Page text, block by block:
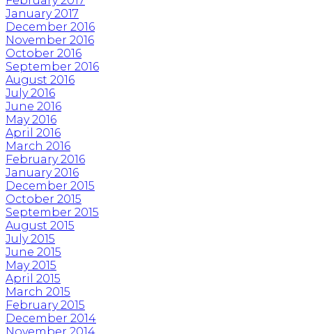
January 2017
December 2016
November 2016
October 2016
September 2016
August 2016
July 2016
June 2016
May 2016
April 2016
March 2016
February 2016
January 2016
December 2015
October 2015
September 2015
August 2015
July 2015
June 2015
May 2015
April 2015
March 2015
February 2015
December 2014